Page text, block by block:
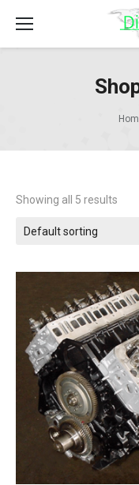
Showing all 5 results
Default sorting